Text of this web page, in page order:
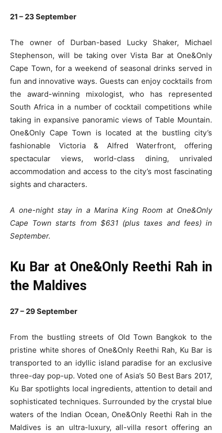
21 – 23 September
The owner of Durban-based Lucky Shaker, Michael
Stephenson, will be taking over Vista Bar at One&Only
Cape Town, for a weekend of seasonal drinks served in
fun and innovative ways. Guests can enjoy cocktails from
the award-winning mixologist, who has represented
South Africa in a number of cocktail competitions while
taking in expansive panoramic views of Table Mountain.
One&Only Cape Town is located at the bustling city’s
fashionable Victoria & Alfred Waterfront, offering
spectacular views, world-class dining, unrivaled
accommodation and access to the city’s most fascinating
sights and characters.
A one-night stay in a Marina King Room at One&Only
Cape Town starts from $631 (plus taxes and fees) in
September.
Ku Bar at One&Only Reethi Rah in
the Maldives
27 – 29 September
From the bustling streets of Old Town Bangkok to the
pristine white shores of One&Only Reethi Rah, Ku Bar is
transported to an idyllic island paradise for an exclusive
three-day pop-up. Voted one of Asia’s 50 Best Bars 2017,
Ku Bar spotlights local ingredients, attention to detail and
sophisticated techniques. Surrounded by the crystal blue
waters of the Indian Ocean, One&Only Reethi Rah in the
Maldives is an ultra-luxury, all-villa resort offering an